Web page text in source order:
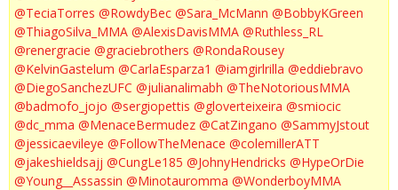
@TeciaTorres @RowdyBec @Sara_McMann @BobbyKGreen
@ThiagoSilva_MMA @AlexisDavisMMA @Ruthless_RL
@renergracie @graciebrothers @RondaRousey
@KelvinGastelum @CarlaEsparza1 @iamgirlrilla @eddiebravo
@DiegoSanchezUFC @julianalimabh @TheNotoriousMMA
@badmofo_jojo @sergiopettis @gloverteixeira @smiocic
@dc_mma @MenaceBermudez @CatZingano @SammyJstout
@jessicaevileye @FollowTheMenace @colemillerATT
@jakeshieldsajj @CungLe185 @JohnyHendricks @HypeOrDie
@Young__Assassin @Minotauromma @WonderboyMMA